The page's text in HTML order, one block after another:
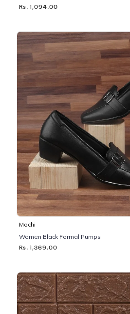
Rs. 1,094.00
Mochi
Women Black Formal Pumps
Rs. 1,369.00